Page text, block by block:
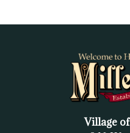
Village